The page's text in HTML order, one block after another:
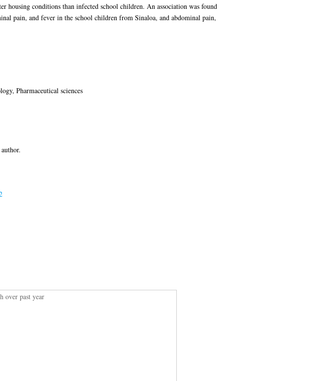
conditions than infected school children. An association was found
pain, and fever in the school children from Sinaloa, and abdominal pain,
Pharmaceutical sciences
over past year